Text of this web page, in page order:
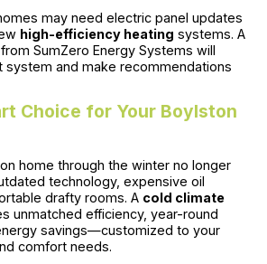
may need electric panel updates
high-efficiency heating systems. A
SumZero Energy Systems will
system and make recommendations
Choice for Your Boylston
home through the winter no longer
technology, expensive oil
drafty rooms. A cold climate
unmatched efficiency, year-round
savings—customized to your
comfort needs.